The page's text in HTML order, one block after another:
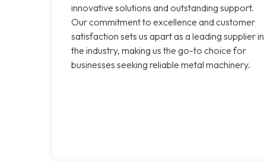
innovative solutions and outstanding support.
Our commitment to excellence and customer
satisfaction sets us apart as a leading supplier in
the industry, making us the go-to choice for
businesses seeking reliable metal machinery.